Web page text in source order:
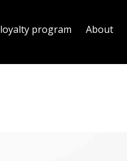
loyalty program About